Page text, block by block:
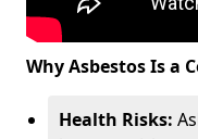
Why Asbestos Is a
Health Risks: